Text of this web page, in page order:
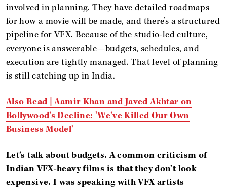
involved in planning. They have detailed roadmaps
for how a movie will be made, and there’s a structured
pipeline for VFX. Because of the studio-led culture,
everyone is answerable—budgets, schedules, and
execution are tightly managed. That level of planning
is still catching up in India.
Also Read |Aamir Khan and Javed Akhtar on
Bollywood’s Decline: 'We’ve Killed Our Own
Business Model'
Let’s talk about budgets. A common criticism of
Indian VFX-heavy films is that they don’t look
expensive. I was speaking with VFX artists